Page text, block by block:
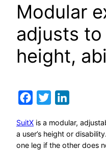
Modular
adjusts to
height,
Facebook
Twitter
SuitX is a modular,
a user’s height or
one leg if the other does